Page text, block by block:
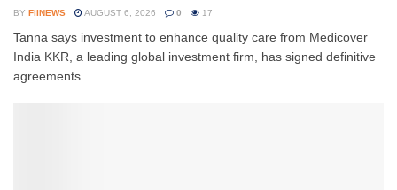
BY FIINEWS AUGUST 6, 2026 0 17
Tanna says investment to enhance quality care from Medicover
India KKR, a leading global investment firm, has signed definitive
agreements...